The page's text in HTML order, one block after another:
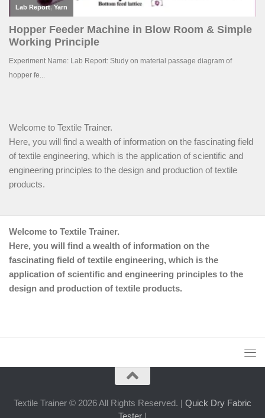
Welcome to Textile Trainer.
Here, you will find a wealth of information on the fascinating field
of textile engineering, which is the application of scientific and
engineering principles to the design and production of textile
products.
Welcome to Textile Trainer.
Here, you will find a wealth of information on the
fascinating field of textile engineering, which is the
application of scientific and engineering principles to the
design and production of textile products.
Textile Trainer © 2026 All Rights Reserved. | Quick Dry Fabric
Tester |